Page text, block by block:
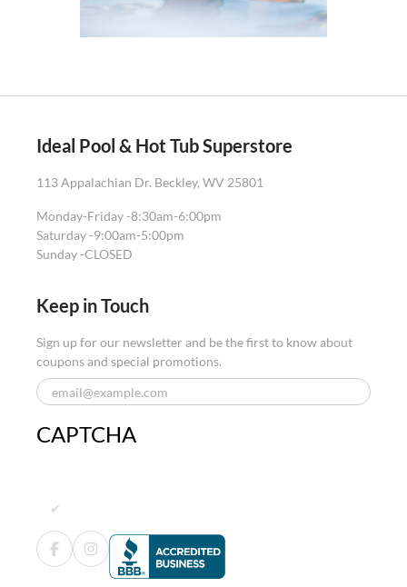
Ideal Pool & Hot Tub Superstore
113 Appalachian Dr. Beckley, WV 25801
Monday-Friday -8:30am-6:00pm
Saturday -9:00am-5:00pm
Sunday -CLOSED
Keep in Touch
Sign up for our newsletter and be the first to know about
coupons and special promotions.
CAPTCHA